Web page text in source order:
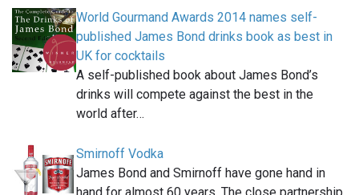
World Gourmand Awards 2014 names self-
published James Bond drinks book as best in
UK for cocktails
A self-published book about James Bond’s
drinks will compete against the best in the
world after…
Smirnoff Vodka
James Bond and Smirnoff have gone hand in